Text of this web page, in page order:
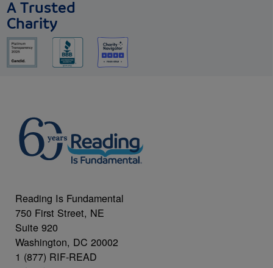
A Trusted
Charity
Reading Is Fundamental
750 First Street, NE
Suite 920
Washington, DC 20002
1 (877) RIF-READ